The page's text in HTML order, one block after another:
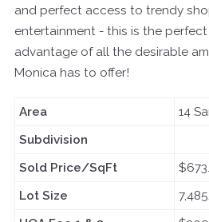
and perfect access to trendy
entertainment - this is the
advantage of all the desirable
Monica has to offer!
Area
14
Subdivision
Sold Price/SqFt
Lot Size